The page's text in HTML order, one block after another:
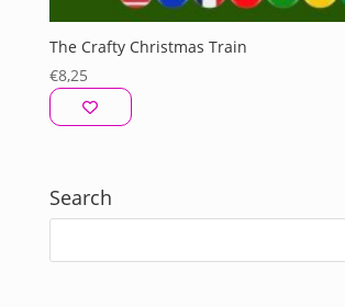
The Crafty Christmas Train
€8,25
Search